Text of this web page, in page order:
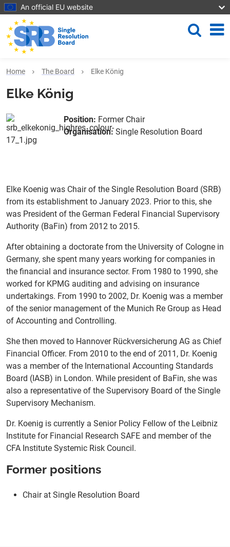
Skip to main content
An official EU website
Search
Home The Board Elke König
Elke König
Position: Former Chair
Organisation: Single Resolution Board
Elke Koenig was Chair of the Single Resolution Board (SRB)
from its establishment to January 2023. Prior to this, she
was President of the German Federal Financial Supervisory
Authority (BaFin) from 2012 to 2015.
After obtaining a doctorate from the University of Cologne in
Germany, she spent many years working for companies in
the financial and insurance sector. From 1980 to 1990, she
worked for KPMG auditing and advising on insurance
undertakings. From 1990 to 2002, Dr. Koenig was a member
of the senior management of the Munich Re Group as Head
of Accounting and Controlling.
She then moved to Hannover Rückversicherung AG as Chief
Financial Officer. From 2010 to the end of 2011, Dr. Koenig
was a member of the International Accounting Standards
Board (IASB) in London. While president of BaFin, she was
also a representative of the Supervisory Board of the Single
Supervisory Mechanism.
Dr. Koenig is currently a Senior Policy Fellow of the Leibniz
Institute for Financial Research SAFE and member of the
CFA Institute Systemic Risk Council.
Former positions
Chair at Single Resolution Board